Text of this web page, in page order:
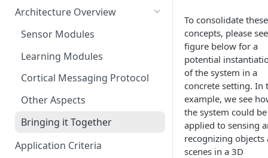
Long-Term Goals and
Challenging Preconceptions
Capabilities of the System
Architecture Overview
Sensor Modules
Learning Modules
Cortical Messaging Protocol
Other Aspects
Bringing it Together
Application Criteria
To consolidate these
concepts, please see
figure below for a
potential
of the system in a
concrete setting. In
example, we see
the system could be
applied to sensing
recognizing objects
scenes in a 3D